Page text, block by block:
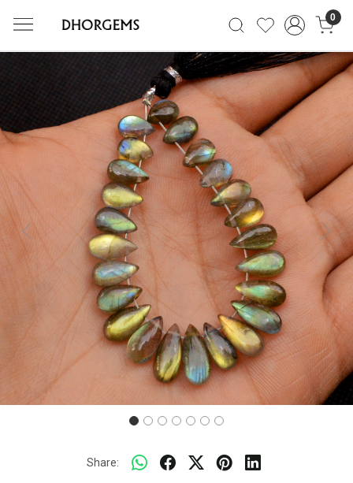
0
Previous Next
Share: